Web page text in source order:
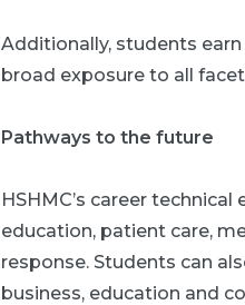
Additionally, students
broad exposure to all
Pathways to the future
HSHMC’s career
education, patient care,
response. Students can
business, education and